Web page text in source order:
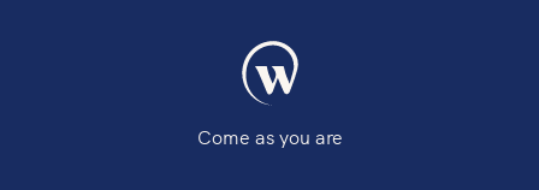
Come as you are